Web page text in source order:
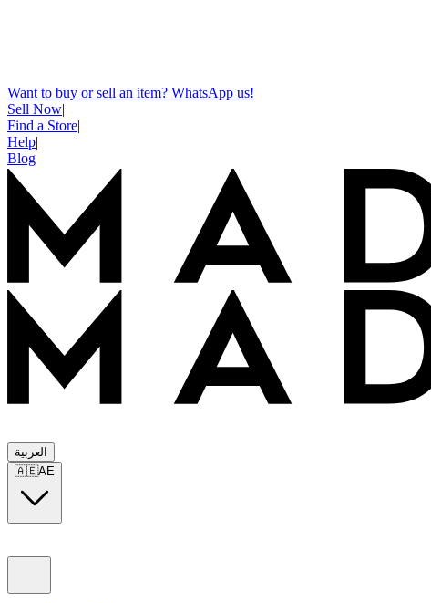
Want to buy or sell an item? WhatsApp us!
Sell Now|
Find a Store|
Help|
Blog
العربية
🇦🇪AE